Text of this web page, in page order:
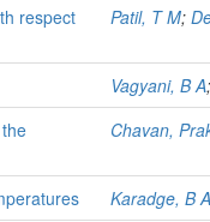
respect
Patil, T M;
Vagyani, B A
Chavan,
Karadge, B